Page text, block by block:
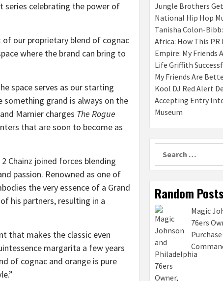
series celebrating the power of
of our proprietary blend of cognac
where the brand can bring to
space serves as our starting
grand is always on the
Marnier charges The Rogue
that are soon to become as
Chainz joined forces blending
passion. Renowned as one of
the very essence of a Grand
his partners, resulting in a
that makes the classic even
margarita a few years
of cognac and orange is pure
Jungle Brothers
National Hip Hop
Tanisha Colon-
Africa: How This
Empire: My Friends
Life Griffith
My Friends Are
Kool DJ Red Alert
Accepting Entry
Museum
Random Posts
Magic
76ers